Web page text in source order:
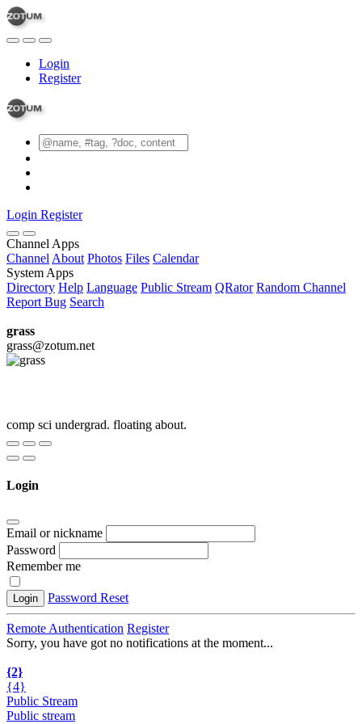
Login
Register
Login Register
Channel Apps
Channel About Photos Files Calendar
System Apps
Directory Help Language Public Stream QRator Random Channel
Report Bug Search
grass
grass@zotum.net
comp sci undergrad. floating about.
Login
Email or nickname
Password
Remember me
Login Password Reset
Remote Authentication Register
Sorry, you have got no notifications at the moment...
{2}
{4}
Public Stream
Public stream